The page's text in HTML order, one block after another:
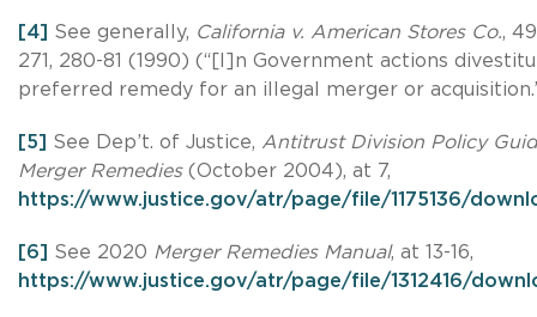
[4] See generally, California v. American Stores Co.,
271, 280-81 (1990) (“[I]n Government actions
preferred remedy for an illegal merger or
[5] See Dep’t. of Justice, Antitrust Division Policy
Merger Remedies(October 2004), at 7,
https://www.justice.gov/atr/page/file/1175136/
[6] See 2020 Merger Remedies Manual, at 13-16,
https://www.justice.gov/atr/page/file/1312416/